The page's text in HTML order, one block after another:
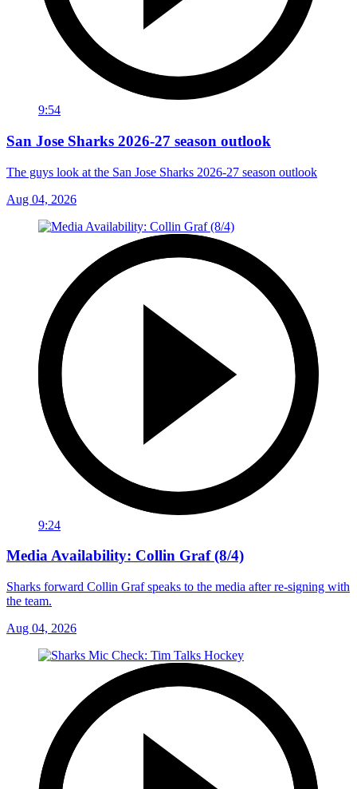
9:54
San Jose Sharks 2026-27 season outlook
The guys look at the San Jose Sharks 2026-27 season outlook
Aug 04, 2026
9:24
Media Availability: Collin Graf (8/4)
Sharks forward Collin Graf speaks to the media after re-signing with
the team.
Aug 04, 2026